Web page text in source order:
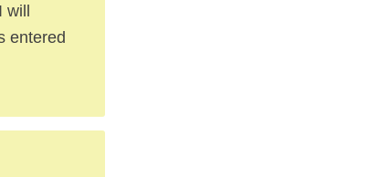
will
entered